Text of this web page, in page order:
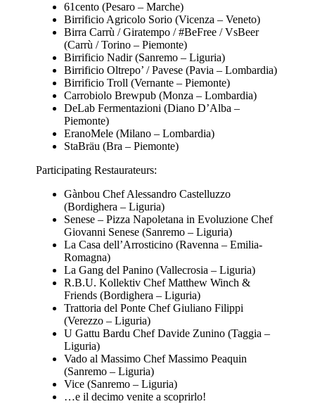
61cento (Pesaro – Marche)
Birrificio Agricolo Sorio (Vicenza – Veneto)
Birra Carrù / Giratempo / #BeFree / VsBeer
(Carrù / Torino – Piemonte)
Birrificio Nadir (Sanremo – Liguria)
Birrificio Oltrepo’ / Pavese (Pavia – Lombardia)
Birrificio Troll (Vernante – Piemonte)
Carrobiolo Brewpub (Monza – Lombardia)
DeLab Fermentazioni (Diano D’Alba –
Piemonte)
EranoMele (Milano – Lombardia)
StaBräu (Bra – Piemonte)
Participating Restaurateurs:
Gànbou Chef Alessandro Castelluzzo
(Bordighera – Liguria)
Senese – Pizza Napoletana in Evoluzione Chef
Giovanni Senese (Sanremo – Liguria)
La Casa dell’Arrosticino (Ravenna – Emilia-
Romagna)
La Gang del Panino (Vallecrosia – Liguria)
R.B.U. Kollektiv Chef Matthew Winch &
Friends (Bordighera – Liguria)
Trattoria del Ponte Chef Giuliano Filippi
(Verezzo – Liguria)
U Gattu Bardu Chef Davide Zunino (Taggia –
Liguria)
Vado al Massimo Chef Massimo Peaquin
(Sanremo – Liguria)
Vice (Sanremo – Liguria)
…e il decimo venite a scoprirlo!